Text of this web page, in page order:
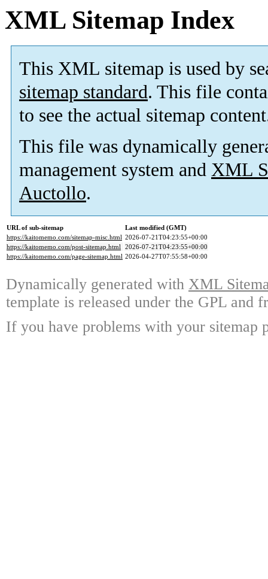
XML Sitemap Index
This XML sitemap is used by
sitemap standard. This file
to see the actual sitemap
This file was dynamically
management system and XML
Auctollo.
URL of sub-sitemap
Last modified (GMT)
https://kaitomemo.com/sitemap-misc.html 2026-07-21T04:23:55+00:00
https://kaitomemo.com/post-sitemap.html 2026-07-21T04:23:55+00:00
https://kaitomemo.com/page-sitemap.html 2026-04-27T07:55:58+00:00
Dynamically generated with XML
template is released under the GPL and
If you have problems with your sitemap